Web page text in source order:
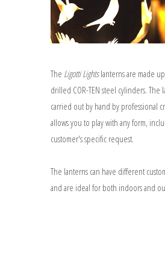
The Ligotti Lightslanterns are made
drilled COR-TEN steel cylinders. The
carried out by hand by professional
allows you to play with any form,
customer's specific request.
The lanterns can have different
and are ideal for both indoors and